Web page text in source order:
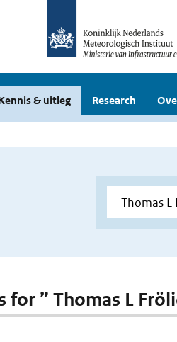
& uitleg Research
for ” Thomas L